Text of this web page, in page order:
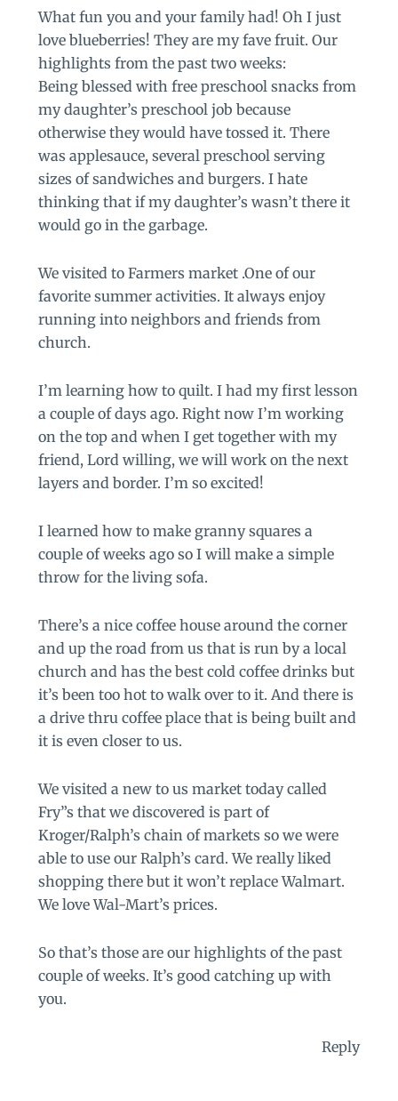
What fun you and your family had! Oh I just
love blueberries! They are my fave fruit. Our
highlights from the past two weeks:
Being blessed with free preschool snacks from
my daughter’s preschool job because
otherwise they would have tossed it. There
was applesauce, several preschool serving
sizes of sandwiches and burgers. I hate
thinking that if my daughter’s wasn’t there it
would go in the garbage.
We visited to Farmers market .One of our
favorite summer activities. It always enjoy
running into neighbors and friends from
church.
I’m learning how to quilt. I had my first lesson
a couple of days ago. Right now I’m working
on the top and when I get together with my
friend, Lord willing, we will work on the next
layers and border. I’m so excited!
I learned how to make granny squares a
couple of weeks ago so I will make a simple
throw for the living sofa.
There’s a nice coffee house around the corner
and up the road from us that is run by a local
church and has the best cold coffee drinks but
it’s been too hot to walk over to it. And there is
a drive thru coffee place that is being built and
it is even closer to us.
We visited a new to us market today called
Fry”s that we discovered is part of
Kroger/Ralph’s chain of markets so we were
able to use our Ralph’s card. We really liked
shopping there but it won’t replace Walmart.
We love Wal-Mart’s prices.
So that’s those are our highlights of the past
couple of weeks. It’s good catching up with
you.
Reply